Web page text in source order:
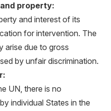
property:
and interest of its
for intervention. The
arise due to gross
by unfair discrimination.
UN, there is no
individual States in the